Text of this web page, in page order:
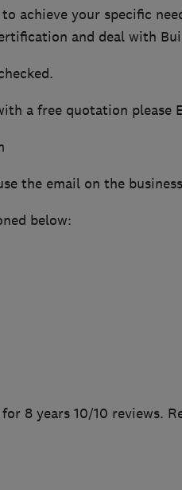
achieve your specific
and deal with
a free quotation please
the email on the
below:
8 years 10/10 reviews.